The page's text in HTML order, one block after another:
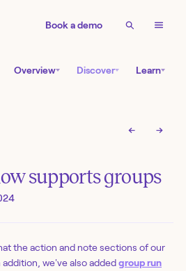
Book a demo
Overview Discover Learn
← →
supports groups
the action and note sections of our
we've also addedgroup run